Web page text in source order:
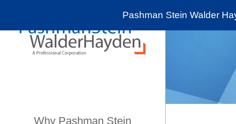
Pashman Stein Walder
Why Pashman Stein